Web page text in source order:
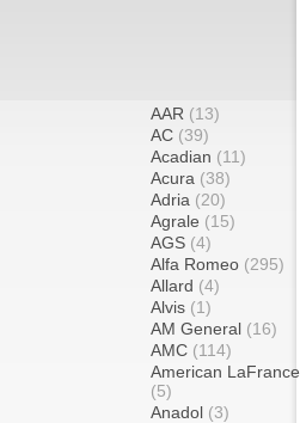
AAR (13)
AC (39)
Acadian (11)
Acura (38)
Adria (20)
Agrale (15)
AGS (4)
Alfa Romeo (295)
Allard (4)
Alvis (1)
AM General (16)
AMC (114)
American LaFrance
(5)
Anadol (3)